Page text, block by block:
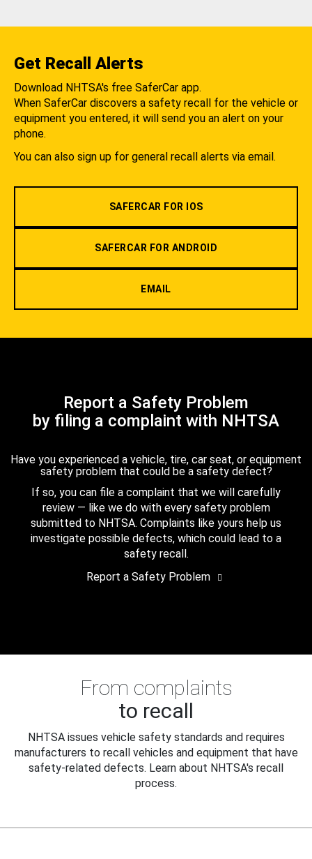
Get Recall Alerts
Download NHTSA's free SaferCar app.
When SaferCar discovers a safety recall for the vehicle or
equipment you entered, it will send you an alert on your
phone.
You can also sign up for general recall alerts via email.
SAFERCAR FOR IOS
SAFERCAR FOR ANDROID
EMAIL
Report a Safety Problem
by filing a complaint with NHTSA
Have you experienced a vehicle, tire, car seat, or equipment
safety problem that could be a safety defect?
If so, you can file a complaint that we will carefully
review — like we do with every safety problem
submitted to NHTSA. Complaints like yours help us
investigate possible defects, which could lead to a
safety recall.
Report a Safety Problem
From complaints
to recall
NHTSA issues vehicle safety standards and requires
manufacturers to recall vehicles and equipment that have
safety-related defects. Learn about NHTSA's recall
process.